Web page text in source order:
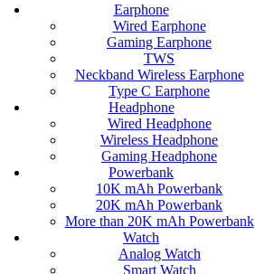
Earphone
Wired Earphone
Gaming Earphone
TWS
Neckband Wireless Earphone
Type C Earphone
Headphone
Wired Headphone
Wireless Headphone
Gaming Headphone
Powerbank
10K mAh Powerbank
20K mAh Powerbank
More than 20K mAh Powerbank
Watch
Analog Watch
Smart Watch